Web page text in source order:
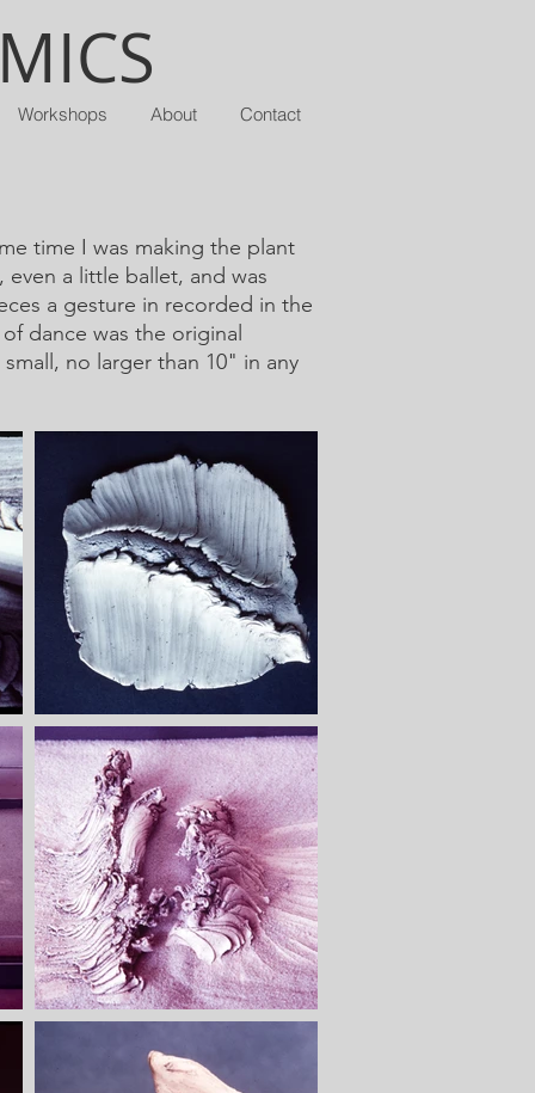
Workshops About Contact
time I was making the plant
a little ballet, and was
a gesture in recorded in the
dance was the original
no larger than 10" in any